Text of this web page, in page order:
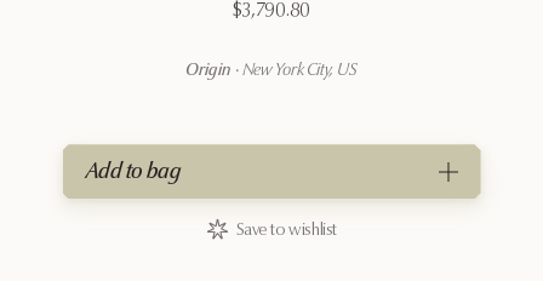
$3,790.80
Origin · New York City, US
Add to bag
Save to wishlist